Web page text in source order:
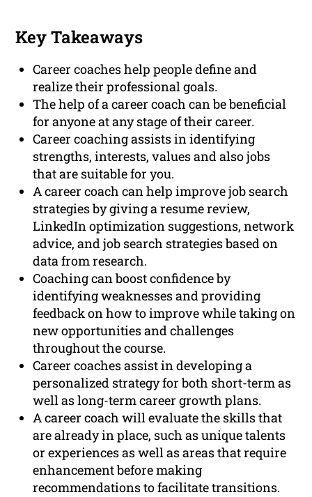
Key Takeaways
Career coaches help people define and
realize their professional goals.
The help of a career coach can be beneficial
for anyone at any stage of their career.
Career coaching assists in identifying
strengths, interests, values and also jobs
that are suitable for you.
A career coach can help improve job search
strategies by giving a resume review,
LinkedIn optimization suggestions, network
advice, and job search strategies based on
data from research.
Coaching can boost confidence by
identifying weaknesses and providing
feedback on how to improve while taking on
new opportunities and challenges
throughout the course.
Career coaches assist in developing a
personalized strategy for both short-term as
well as long-term career growth plans.
A career coach will evaluate the skills that
are already in place, such as unique talents
or experiences as well as areas that require
enhancement before making
recommendations to facilitate transitions.